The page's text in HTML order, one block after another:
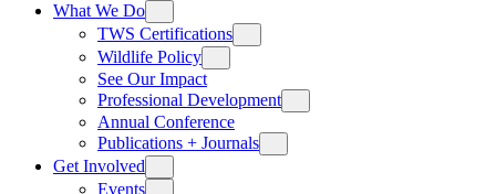
What We Do
TWS Certifications
Wildlife Policy
See Our Impact
Professional Development
Annual Conference
Publications + Journals
Get Involved
Events